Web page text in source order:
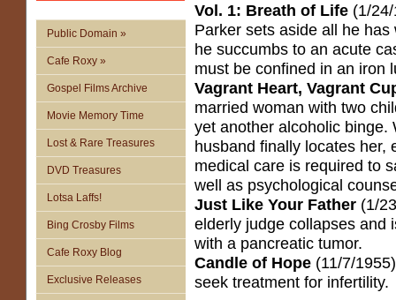
Public Domain »
Cafe Roxy »
Gospel Films Archive
Movie Memory Time
Lost & Rare Treasures
DVD Treasures
Lotsa Laffs!
Bing Crosby Films
Cafe Roxy Blog
Exclusive Releases
Vol. 1: Breath of Life (1/
Parker sets aside all he
he succumbs to an acute
must be confined in an iron
Vagrant Heart, Vagrant
married woman with two
yet another alcoholic binge.
husband finally locates her,
medical care is required to
well as psychological
Just Like Your Father (1/
elderly judge collapses and
with a pancreatic tumor.
Candle of Hope (11/7/
seek treatment for infertility.